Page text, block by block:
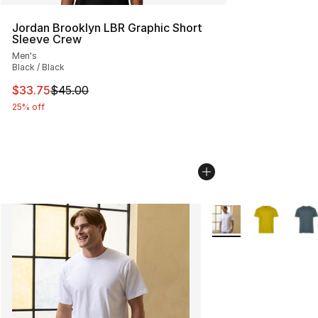
Jordan Brooklyn LBR Graphic Short
Sleeve Crew
Men's
Black / Black
This item is on sale. Price dropped from $45.00 to
$33.75$45.00
25% off
More Colors